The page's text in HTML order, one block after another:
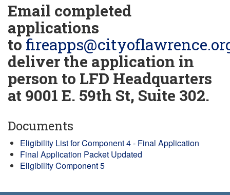
Email completed
applications
to
deliver the application in
person to LFD Headquarters
at 9001 E. 59th St, Suite 302.
Documents
Eligibility List for Component 4 - Final Application
Final Application Packet Updated
Eligibility Component 5